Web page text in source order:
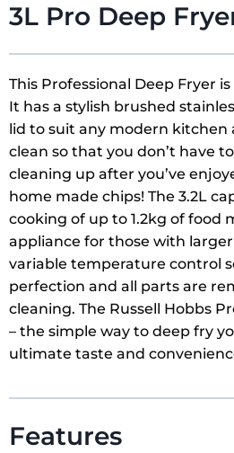
3L Pro Deep
This Professional Deep Fryer
It has a stylish brushed
lid to suit any modern kitchen
clean so that you don’t have
cleaning up after you’ve
home made chips! The 3.2L
cooking of up to 1.2kg of food
appliance for those with
variable temperature control
perfection and all parts are
cleaning. The Russell Hobbs
– the simple way to deep fry
ultimate taste and
Features